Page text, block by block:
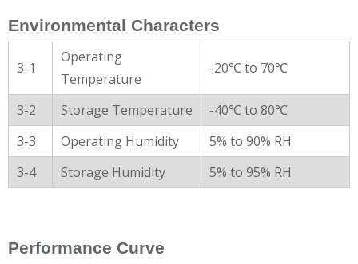
Environmental Characters
3-1
Operating
Temperature
-20℃ to 70℃
3-2 Storage Temperature
-40℃ to 80℃
3-3
Operating Humidity
5% to 90% RH
3-4
Storage Humidity 5% to 95% RH
Performance Curve